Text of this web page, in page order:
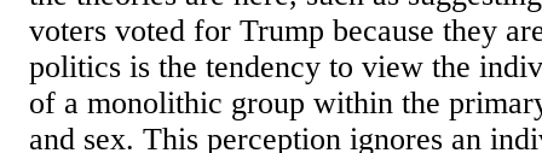
voters voted for Trump because they
politics is the tendency to view the
of a monolithic group within the
and sex. This perception ignores an